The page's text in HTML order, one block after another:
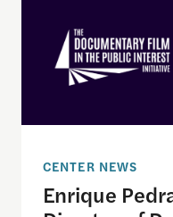
CENTER NEWS
Enrique